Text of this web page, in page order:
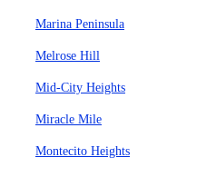
Marina Peninsula
Melrose Hill
Mid-City Heights
Miracle Mile
Montecito Heights